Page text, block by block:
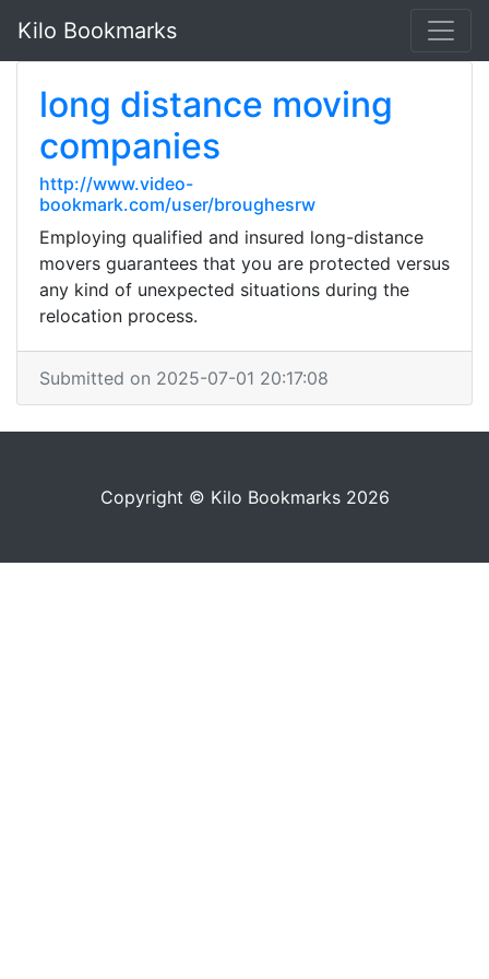
Kilo Bookmarks
long distance moving
companies
http://www.video-
bookmark.com/user/broughesrw
Employing qualified and insured long-distance
movers guarantees that you are protected versus
any kind of unexpected situations during the
relocation process.
Submitted on 2025-07-01 20:17:08
Copyright © Kilo Bookmarks 2026